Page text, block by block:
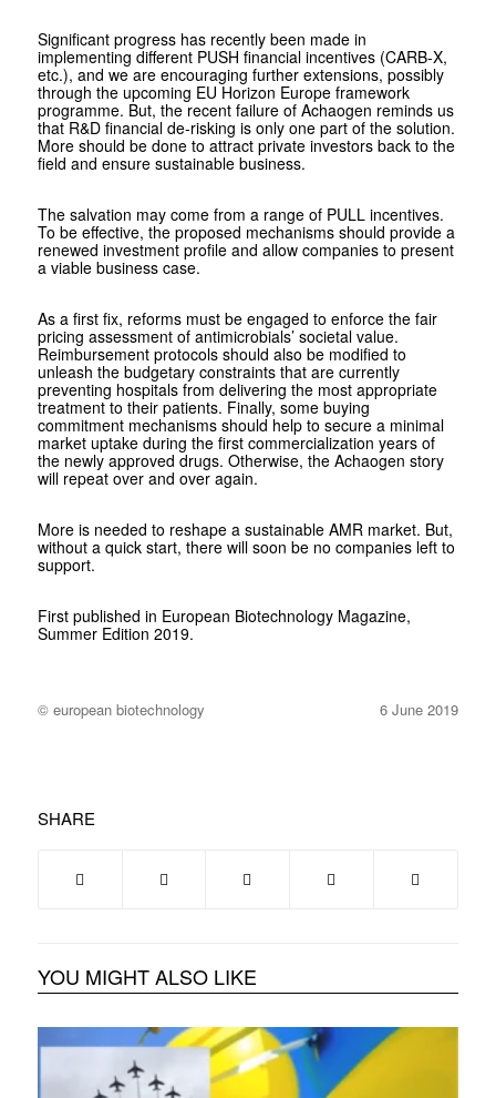
Significant progress has recently been made in
implementing different PUSH financial incentives (CARB-X,
etc.), and we are encouraging further extensions, possibly
through the upcoming EU Horizon Europe framework
programme. But, the recent failure of Achaogen reminds us
that R&D financial de-risking is only one part of the solution.
More should be done to attract private investors back to the
field and ensure sustainable business.
The salvation may come from a range of PULL incentives.
To be effective, the proposed mechanisms should provide a
renewed investment profile and allow companies to present
a viable business case.
As a first fix, reforms must be engaged to enforce the fair
pricing assessment of antimicrobials’ societal value.
Reimbursement protocols should also be modified to
unleash the budgetary constraints that are currently
preventing hospitals from delivering the most appropriate
treatment to their patients. Finally, some buying
commitment mechanisms should help to secure a minimal
market uptake during the first commercialization years of
the newly approved drugs. Otherwise, the Achaogen story
will repeat over and over again.
More is needed to reshape a sustainable AMR market. But,
without a quick start, there will soon be no companies left to
support.
First published in European Biotechnology Magazine,
Summer Edition 2019.
© european biotechnology 6 June 2019
SHARE
YOU MIGHT ALSO LIKE